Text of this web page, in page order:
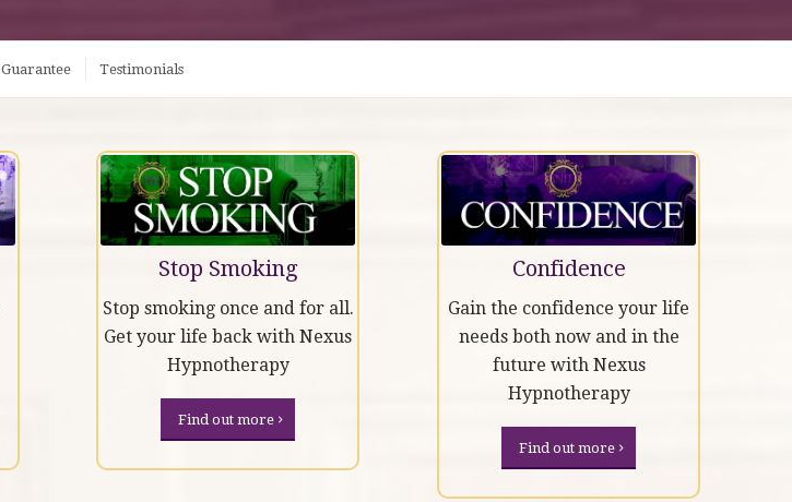
Guarantee Testimonials
Stop Smoking
Stop smoking once and for all.
Get your life back with Nexus
Hypnotherapy
Find out more
Confidence
Gain the confidence your life
needs both now and in the
future with Nexus
Hypnotherapy
Find out more